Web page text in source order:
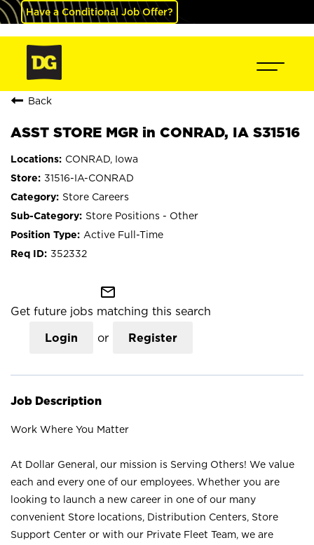
Have a Conditional Job Offer?
Back
ASST STORE MGR in CONRAD, IA S31516
CONRAD, Iowa
31516-IA-CONRAD
Store Careers
Store Positions - Other
Active Full-Time
352332
mail_outline
Get future jobs matching this search
Login or Register
Job Description
Work Where You Matter
At Dollar General, our mission is Serving Others! We value
each and every one of our employees. Whether you are
looking to launch a new career in one of our many
convenient Store locations, Distribution Centers, Store
Support Center or with our Private Fleet Team, we are